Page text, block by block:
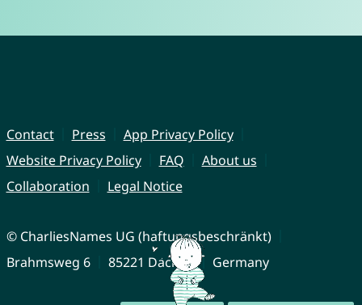
Contact Press
App Privacy Policy
Website Privacy Policy
FAQ
About us
Collaboration
Legal Notice
© CharliesNames UG (haftungsbeschränkt)
Brahmsweg 6
85221 Dachau Germany